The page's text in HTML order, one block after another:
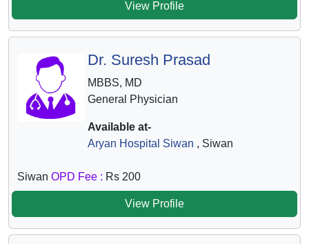
View Profile
Dr. Suresh Prasad
MBBS, MD
General Physician
Available at-
Aryan Hospital Siwan , Siwan
Siwan OPD Fee : Rs 200
View Profile